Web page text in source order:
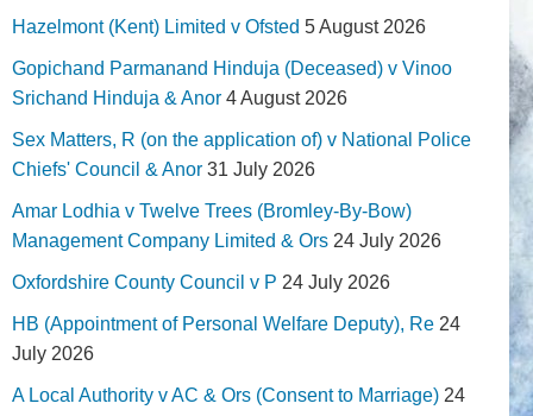
Hazelmont (Kent) Limited v Ofsted 5 August 2026
Gopichand Parmanand Hinduja (Deceased) v Vinoo
Srichand Hinduja & Anor 4 August 2026
Sex Matters, R (on the application of) v National Police
Chiefs' Council & Anor 31 July 2026
Amar Lodhia v Twelve Trees (Bromley-By-Bow)
Management Company Limited & Ors 24 July 2026
Oxfordshire County Council v P 24 July 2026
HB (Appointment of Personal Welfare Deputy), Re 24
July 2026
A Local Authority v AC & Ors (Consent to Marriage) 24